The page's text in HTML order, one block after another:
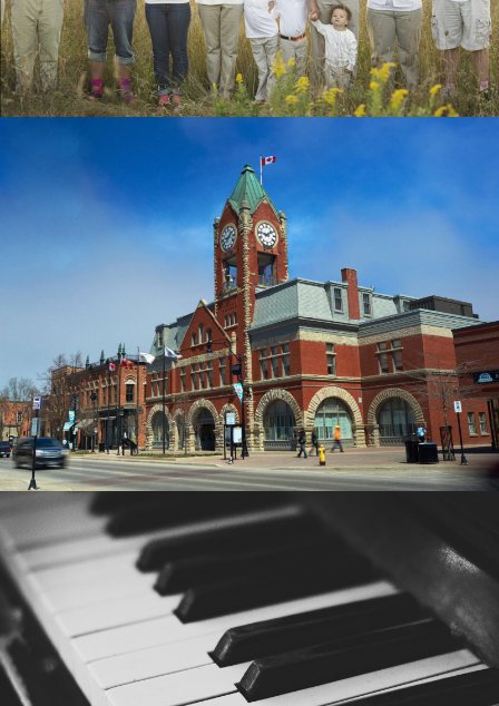
MUNISERV DESIGN
BRANDING, BUSINESS CARDS,
CONSULTING, DISPLAYS
SUSAN CROOKE PIANO
BUSINESS CARDS